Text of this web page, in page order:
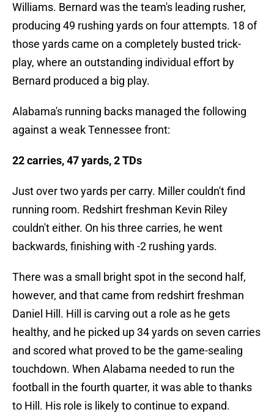
Williams. Bernard was the team's leading rusher,
producing 49 rushing yards on four attempts. 18 of
those yards came on a completely busted trick-
play, where an outstanding individual effort by
Bernard produced a big play.
Alabama's running backs managed the following
against a weak Tennessee front:
22 carries, 47 yards, 2 TDs
Just over two yards per carry. Miller couldn't find
running room. Redshirt freshman Kevin Riley
couldn't either. On his three carries, he went
backwards, finishing with -2 rushing yards.
There was a small bright spot in the second half,
however, and that came from redshirt freshman
Daniel Hill. Hill is carving out a role as he gets
healthy, and he picked up 34 yards on seven carries
and scored what proved to be the game-sealing
touchdown. When Alabama needed to run the
football in the fourth quarter, it was able to thanks
to Hill. His role is likely to continue to expand.